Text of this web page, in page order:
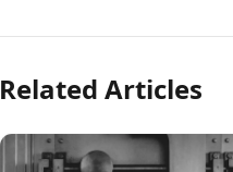
Related Articles